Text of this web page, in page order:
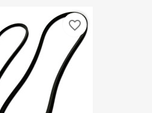
favorite_border